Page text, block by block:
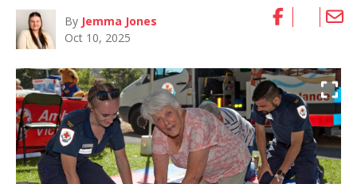
By Jemma Jones
Oct 10, 2025